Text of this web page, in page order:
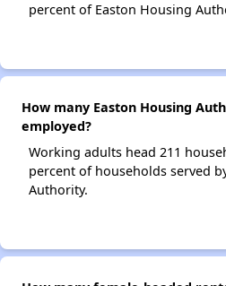
percent of Easton Housing
How many Easton Housing
employed?
Working adults head 211
percent of households served
Authority.